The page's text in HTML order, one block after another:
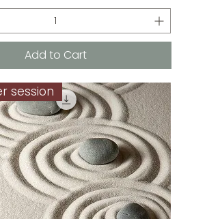
Add to Cart
session